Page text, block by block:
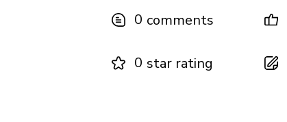
0 comments
0 star rating